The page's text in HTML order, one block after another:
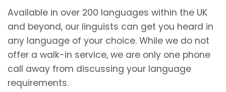
Available in over 200 languages within the UK
and beyond, our linguists can get you heard in
any language of your choice. While we do not
offer a walk-in service, we are only one phone
call away from discussing your language
requirements.